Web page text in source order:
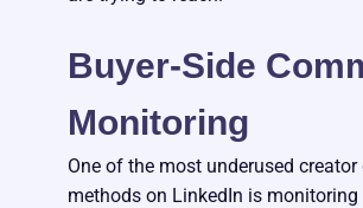
Buyer-Side
Monitoring
One of the most underused creator
methods on LinkedIn is monitoring